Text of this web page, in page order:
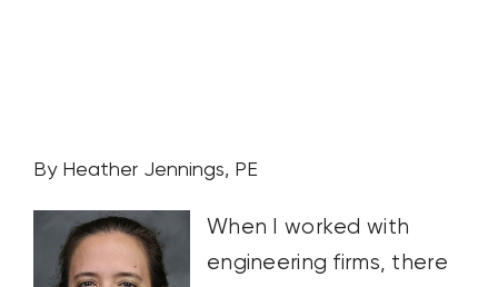
By Heather Jennings, PE
When I worked with
engineering firms, there